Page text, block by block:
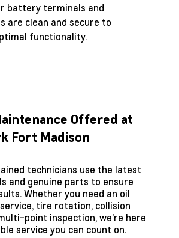
battery terminals and
are clean and secure to
functionality.
Offered at
Fort Madison
technicians use the latest
and genuine parts to ensure
Whether you need an oil
tire rotation, collision
point inspection, we’re here
service you can count on.